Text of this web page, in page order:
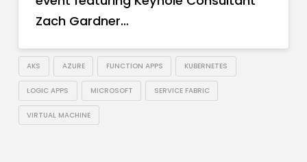
Zach Gardner…
AKS AZURE FUNCTION APPS KUBERNETES
LOGIC APPS MICROSOFT SERVICE FABRIC
VIRTUAL MACHINE